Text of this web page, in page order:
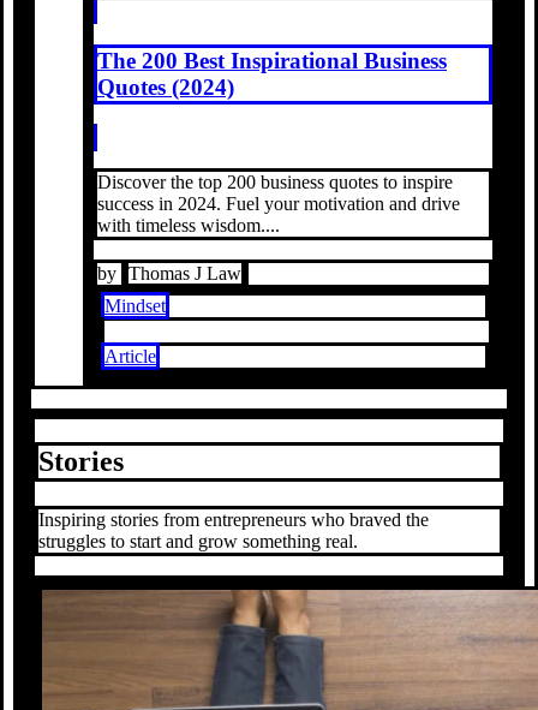
The 200 Best Inspirational Business
Quotes (2024)
Discover the top 200 business quotes to inspire
success in 2024. Fuel your motivation and drive
with timeless wisdom....
by Thomas J Law
Mindset
Article
Stories
Inspiring stories from entrepreneurs who braved the
struggles to start and grow something real.